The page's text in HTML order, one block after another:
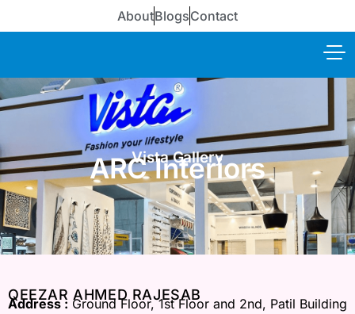
AboutBlogsContact
Vista Gallery
ARC Interiors
QEEZAR AHMED RAJESAB
Address : Ground Floor, 1st Floor and 2nd, Patil Building